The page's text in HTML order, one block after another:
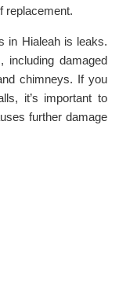
replacement.
in Hialeah is leaks.
including damaged
chimneys. If you
it’s important to
further damage